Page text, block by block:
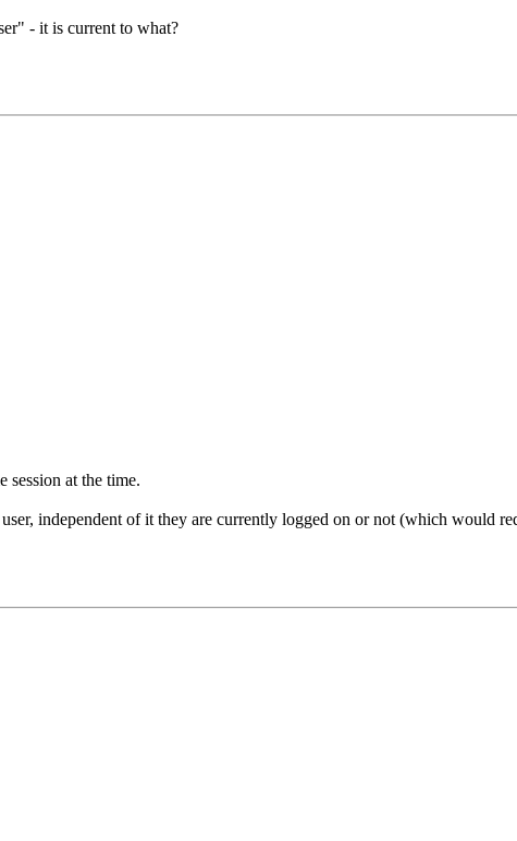
- it is current to what?
session at the time.
independent of it they are currently logged on or not (which would